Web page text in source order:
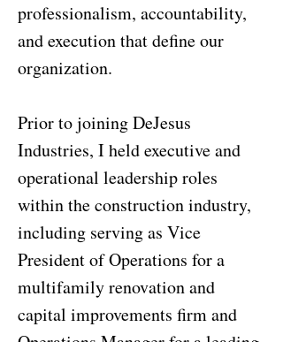
professionalism, accountability,
and execution that define our
organization.
Prior to joining DeJesus
Industries, I held executive and
operational leadership roles
within the construction industry,
including serving as Vice
President of Operations for a
multifamily renovation and
capital improvements firm and